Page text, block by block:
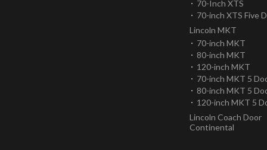
70-Inch XTS
70-inch XTS Five
Lincoln MKT
70-inch MKT
80-inch MKT
120-inch MKT
70-inch MKT 5
80-inch MKT 5
120-inch MKT 5
Lincoln Coach Door
Continental